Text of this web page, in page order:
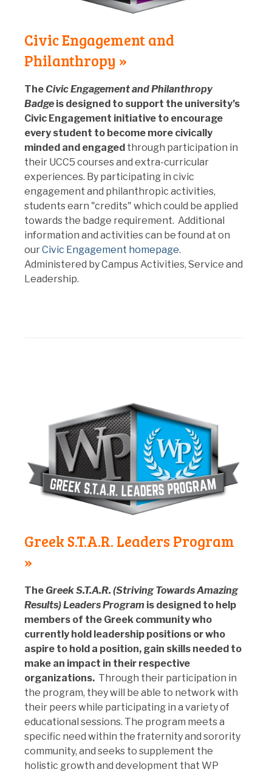
Civic Engagement and
Philanthropy »
The Civic Engagement and Philanthropy
Badge is designed to support the university’s
Civic Engagement initiative to encourage
every student to become more civically
minded and engaged through participation in
their UCC5 courses and extra-curricular
experiences. By participating in civic
engagement and philanthropic activities,
students earn "credits" which could be applied
towards the badge requirement. Additional
information and activities can be found at on
ourCivic Engagement homepage.
Administered by Campus Activities, Service and
Leadership.
Greek S.T.A.R. Leaders Program
»
The Greek S.T.A.R. (Striving Towards Amazing
Results) Leaders Program is designed to help
members of the Greek community who
currently hold leadership positions or who
aspire to hold a position, gain skills needed to
make an impact in their respective
organizations. Through their participation in
the program, they will be able to network with
their peers while participating in a variety of
educational sessions. The program meets a
specific need within the fraternity and sorority
community, and seeks to supplement the
holistic growth and development that WP